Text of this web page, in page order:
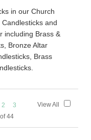
in our Church
and
including Brass &
Bronze Altar
Brass
2
3
44
View All